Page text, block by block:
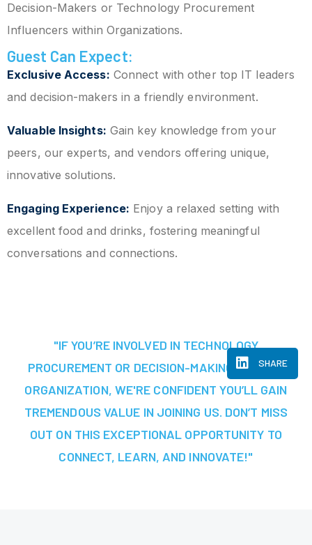
Decision-Makers or Technology Procurement
Influencers within Organizations.
Guest Can Expect:
Exclusive Access: Connect with other top IT leaders
and decision-makers in a friendly environment.
Valuable Insights: Gain key knowledge from your
peers, our experts, and vendors offering unique,
innovative solutions.
Engaging Experience: Enjoy a relaxed setting with
excellent food and drinks, fostering meaningful
conversations and connections.
SHARE
"IF YOU’RE INVOLVED IN TECHNOLOGY
PROCUREMENT OR DECISION-MAKING AT YOUR
ORGANIZATION, WE'RE CONFIDENT YOU’LL GAIN
TREMENDOUS VALUE IN JOINING US. DON’T MISS
OUT ON THIS EXCEPTIONAL OPPORTUNITY TO
CONNECT, LEARN, AND INNOVATE!"